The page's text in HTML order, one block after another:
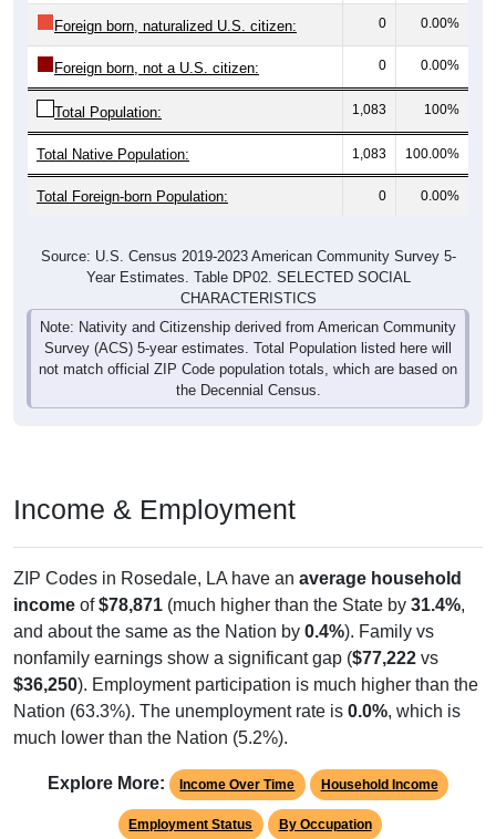
Foreign born, naturalized U.S. citizen: 0 0.00%
Foreign born, not a U.S. citizen: 0 0.00%
Total Population: 1,083 100%
Total Native Population: 1,083 100.00%
Total Foreign-born Population: 0 0.00%
Source: U.S. Census 2019-2023 American Community Survey 5-
Year Estimates. Table DP02. SELECTED SOCIAL
CHARACTERISTICS
Note: Nativity and Citizenship derived from American Community
Survey (ACS) 5-year estimates. Total Population listed here will
not match official ZIP Code population totals, which are based on
the Decennial Census.
Income & Employment
ZIP Codes in Rosedale, LA have an average household
income of$78,871 (much higher than the State by 31.4%,
and about the same as the Nation by 0.4%). Family vs
nonfamily earnings show a significant gap ($77,222 vs
$36,250). Employment participation is much higher than the
Nation (63.3%). The unemployment rate is 0.0%, which is
much lower than the Nation (5.2%).
Explore More: Income Over Time Household Income
Employment Status By Occupation